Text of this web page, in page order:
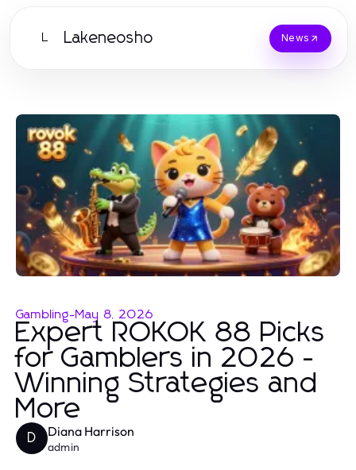
L Lakeneosho News
Gambling-May 8, 2026
Expert ROKOK 88 Picks
for Gamblers in 2026 -
Winning Strategies and
More
D Diana Harrison
admin